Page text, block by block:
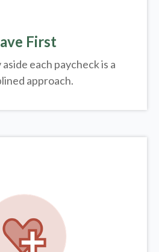
First
each paycheck is a
approach.